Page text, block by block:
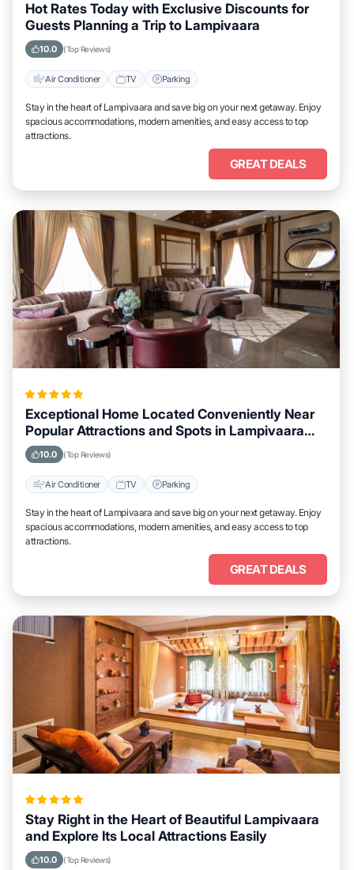
Hot Rates Today with Exclusive Discounts for
Guests Planning a Trip to Lampivaara
10.0 (Top Reviews)
Air Conditioner TV Parking
Stay in the heart of Lampivaara and save big on your next getaway. Enjoy
spacious accommodations, modern amenities, and easy access to top
attractions.
GREAT DEALS
Exceptional Home Located Conveniently Near
Popular Attractions and Spots in Lampivaara
City
10.0 (Top Reviews)
Air Conditioner TV Parking
Stay in the heart of Lampivaara and save big on your next getaway. Enjoy
spacious accommodations, modern amenities, and easy access to top
attractions.
GREAT DEALS
Stay Right in the Heart of Beautiful Lampivaara
and Explore Its Local Attractions Easily
10.0 (Top Reviews)